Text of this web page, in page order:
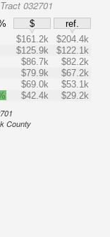
032701
$
ref.
$161.2k
$204.4k
$125.9k
$122.1k
$86.7k
$82.2k
$79.9k
$67.2k
$69.0k
$53.1k
$42.4k $29.2k
County